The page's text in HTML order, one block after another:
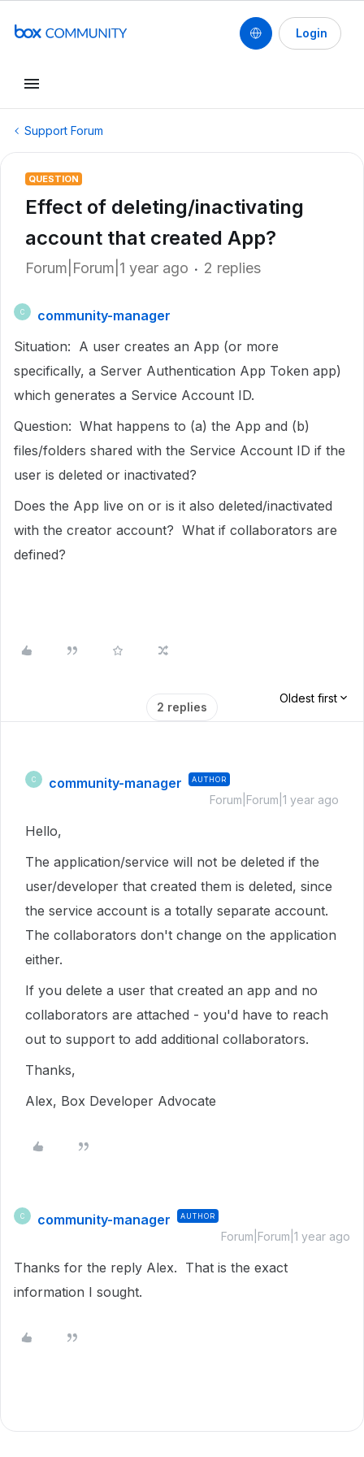
Login
Support Forum
QUESTION
Effect of deleting/inactivating
account that created App?
Forum|Forum|1 year ago 2 replies
C
community-manager
Situation: A user creates an App (or more
specifically, a Server Authentication App Token app)
which generates a Service Account ID.
Question: What happens to (a) the App and (b)
files/folders shared with the Service Account ID if the
user is deleted or inactivated?
Does the App live on or is it also deleted/inactivated
with the creator account? What if collaborators are
defined?
2 replies
Oldest first
C community-manager AUTHOR
Forum|Forum|1 year ago
Hello,
The application/service will not be deleted if the
user/developer that created them is deleted, since
the service account is a totally separate account.
The collaborators don't change on the application
either.
If you delete a user that created an app and no
collaborators are attached - you'd have to reach
out to support to add additional collaborators.
Thanks,
Alex, Box Developer Advocate
C community-manager AUTHOR
Forum|Forum|1 year ago
Thanks for the reply Alex. That is the exact
information I sought.